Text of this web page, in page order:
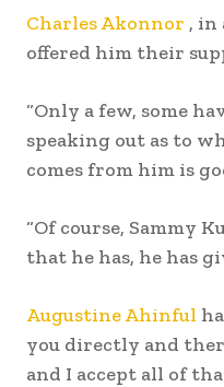
Charles Akonnor , in
offered him their
“Only a few, some
speaking out as to
comes from him is
“Of course, Sammy
that he has, he has
Augustine Ahinful
you directly and
and I accept all of